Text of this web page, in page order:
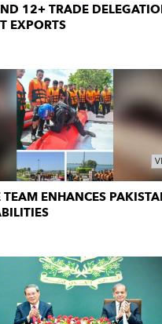
12+ TRADE
EXPORTS
TEAM ENHANCES